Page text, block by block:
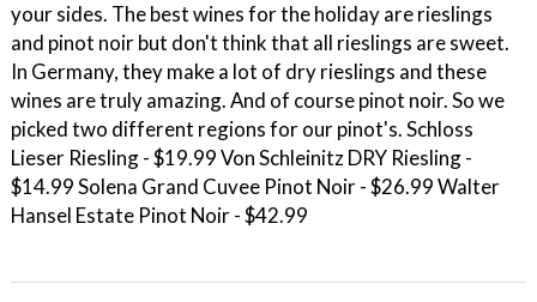
your sides. The best wines for the holiday are rieslings
and pinot noir but don't think that all rieslings are sweet.
In Germany, they make a lot of dry rieslings and these
wines are truly amazing. And of course pinot noir. So we
picked two different regions for our pinot's. Schloss
Lieser Riesling - $19.99 Von Schleinitz DRY Riesling -
$14.99 Solena Grand Cuvee Pinot Noir - $26.99 Walter
Hansel Estate Pinot Noir - $42.99